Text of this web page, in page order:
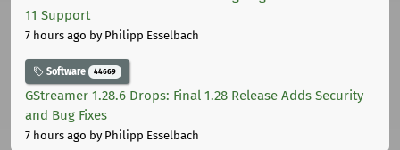
11 Support
7 hours ago by Philipp Esselbach
Software 44669
GStreamer 1.28.6 Drops: Final 1.28 Release Adds Security
and Bug Fixes
7 hours ago by Philipp Esselbach